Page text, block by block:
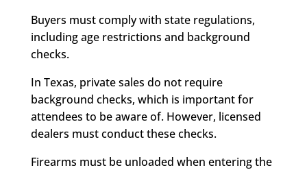
Buyers must comply with state regulations,
including age restrictions and background
checks.
In Texas, private sales do not require
background checks, which is important for
attendees to be aware of. However, licensed
dealers must conduct these checks.
Firearms must be unloaded when entering the